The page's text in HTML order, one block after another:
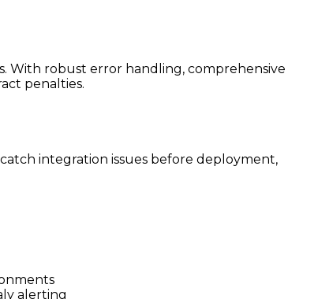
With robust error handling, comprehensive
penalties.
integration issues before deployment,
alerting